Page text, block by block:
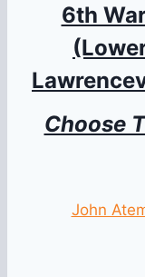
6th
Choose
John